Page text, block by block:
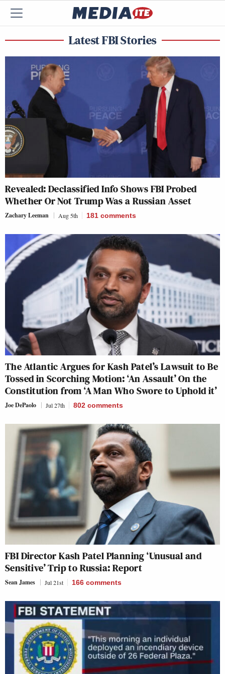
Latest FBI Stories
Revealed: Declassified Info Shows FBI Probed
Whether Or Not Trump Was a Russian Asset
Zachary Leeman Aug 5th 181 comments
The Atlantic Argues for Kash Patel’s Lawsuit to Be
Tossed in Scorching Motion: ‘An Assault’ On the
Constitution from ‘A Man Who Swore to Uphold it’
Joe DePaolo Jul 27th 802 comments
FBI Director Kash Patel Planning ‘Unusual and
Sensitive’ Trip to Russia: Report
Sean James Jul 21st 166 comments